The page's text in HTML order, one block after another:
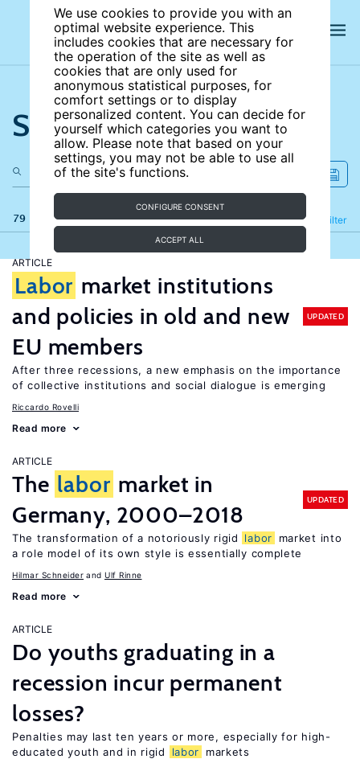
We use cookies to provide you with an
optimal website experience. This
includes cookies that are necessary for
the operation of the site as well as
cookies that are only used for
anonymous statistical purposes, for
comfort settings or to display
personalized content. You can decide for
yourself which categories you want to
allow. Please note that based on your
settings, you may not be able to use all
of the site's functions.
CONFIGURE CONSENT
ACCEPT ALL
Search the site
79 results Filter
Refine
ARTICLE
Labor market institutions
and policies in old and new
EU members
UPDATED
After three recessions, a new emphasis on the importance
of collective institutions and social dialogue is emerging
Riccardo Rovelli
Read more
ARTICLE
The labor market in
Germany, 2000–2018
UPDATED
The transformation of a notoriously rigid labor
market into
a role model of its own style is essentially complete
Hilmar Schneider Ulf Rinne
Read more
ARTICLE
Do youths graduating in a
recession incur permanent
losses?
Penalties may last ten years or more, especially for high-
educated youth and in rigid
labor markets